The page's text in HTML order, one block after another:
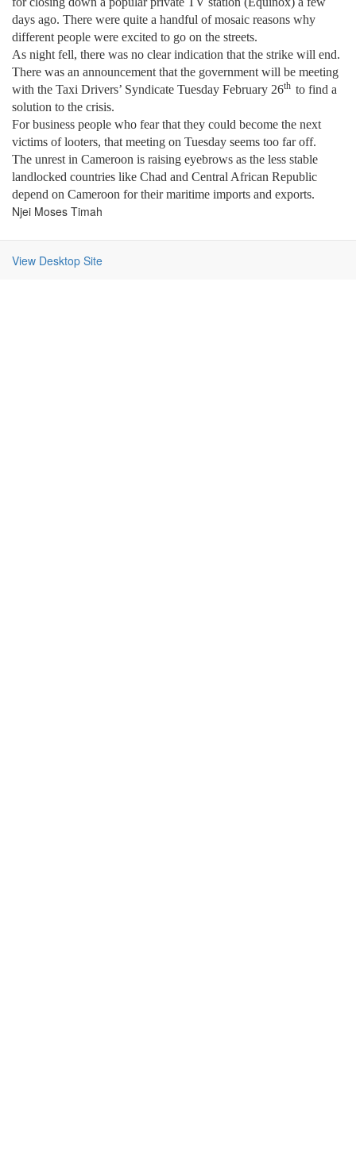
days ago. There were quite a handful of mosaic reasons why
different people were excited to go on the streets.
As night fell, there was no clear indication that the strike will end.
There was an announcement that the government will be meeting
with the Taxi Drivers’ Syndicate Tuesday February 26th to find a
solution to the crisis.
For business people who fear that they could become the next
victims of looters, that meeting on Tuesday seems too far off.
The unrest in Cameroon is raising eyebrows as the less stable
landlocked countries like Chad and Central African Republic
depend on Cameroon for their maritime imports and exports.
Njei Moses Timah
View Desktop Site